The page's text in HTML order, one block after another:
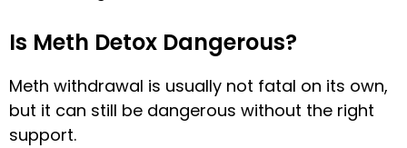
Is Meth Detox Dangerous?
Meth withdrawal is usually not fatal on its own,
but it can still be dangerous without the right
support.